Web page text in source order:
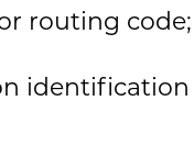
routing
identification